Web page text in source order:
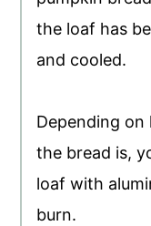
the loaf has
and cooled.
Depending
the bread is,
loaf with
burn.